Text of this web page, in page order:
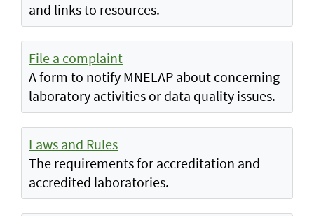
and links to resources.
File a complaint
A form to notify MNELAP about concerning
laboratory activities or data quality issues.
Laws and Rules
The requirements for accreditation and
accredited laboratories.